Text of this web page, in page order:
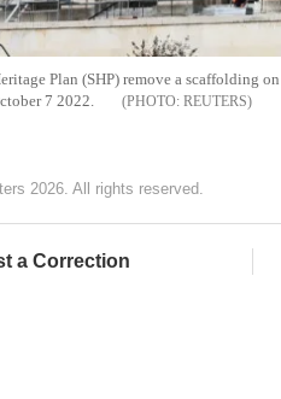
Plan (SHP) remove a scaffolding
7 2022.
REUTERS
2026. All rights reserved.
a Correction